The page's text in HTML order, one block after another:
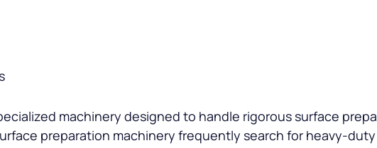
machinery designed to handle rigorous surface
preparation machinery frequently search for heavy-duty